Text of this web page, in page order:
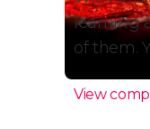
learning
of them.
View